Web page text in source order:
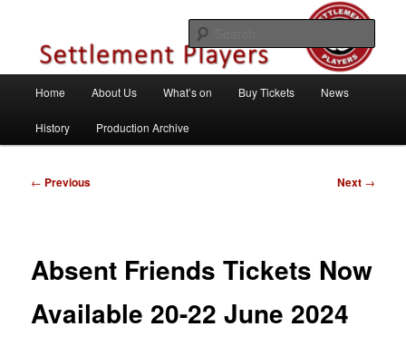
Settlement Players
Home About Us What’s on Buy Tickets News
History Production Archive
Post
← Previous Next →
Absent Friends Tickets Now
Available 20-22 June 2024